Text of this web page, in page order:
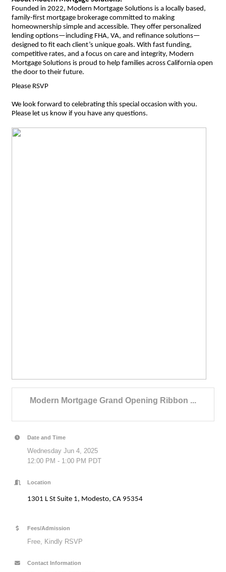
Founded in 2022, Modern Mortgage Solutions is a locally based,
family-first mortgage brokerage committed to making
homeownership simple and accessible. They offer personalized
lending options—including FHA, VA, and refinance solutions—
designed to fit each client’s unique goals. With fast funding,
competitive rates, and a focus on care and integrity, Modern
Mortgage Solutions is proud to help families across California open
the door to their future.
Please RSVP
We look forward to celebrating this special occasion with you.
Please let us know if you have any questions.
Modern Mortgage Grand Opening Ribbon ...
Date and Time
Wednesday Jun 4, 2025
12:00 PM - 1:00 PM PDT
Location
1301 L St Suite 1, Modesto, CA 95354
Fees/Admission
Free, Kindly RSVP
Contact Information